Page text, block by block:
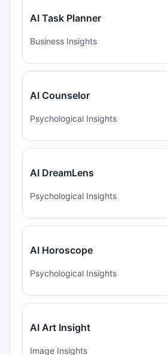
AI Task Planner
Business Insights
AI Counselor
Psychological Insights
AI DreamLens
Psychological Insights
AI Horoscope
Psychological Insights
AI Art Insight
Image Insights